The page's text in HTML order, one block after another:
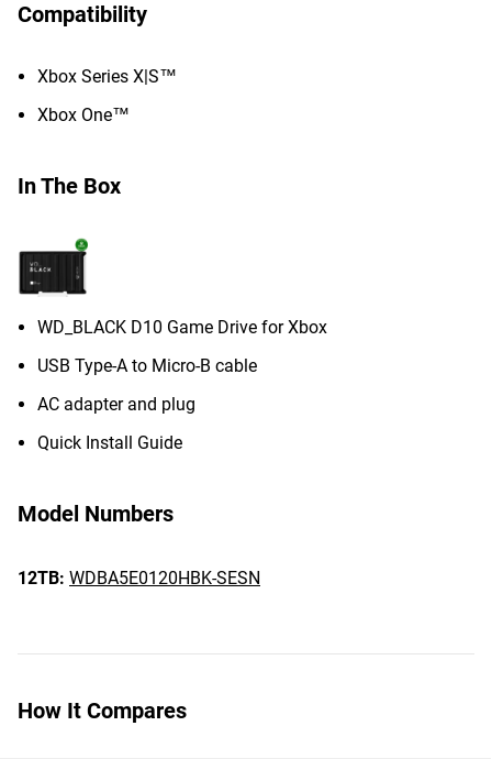
Compatibility
Xbox Series X|S™
Xbox One™
In The Box
WD_BLACK D10 Game Drive for Xbox
USB Type-A to Micro-B cable
AC adapter and plug
Quick Install Guide
Model Numbers
12TB: WDBA5E0120HBK-SESN
How It Compares